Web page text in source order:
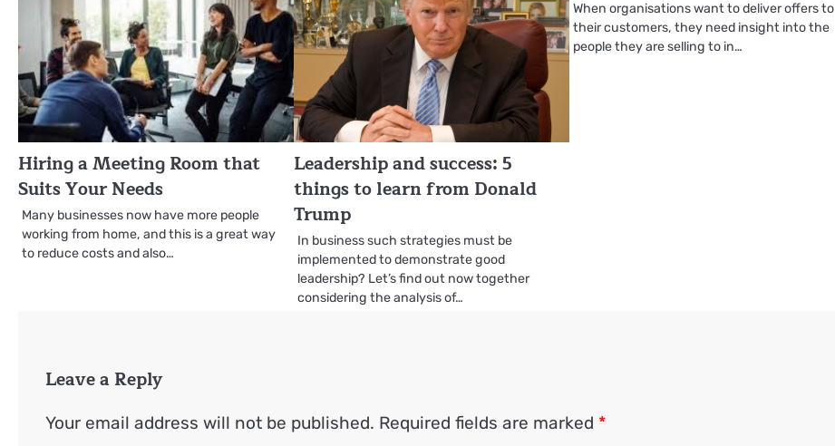
Hiring a Meeting Room that
Suits Your Needs
Many businesses now have more people
working from home, and this is a great way
to reduce costs and also…
Leadership and success: 5
things to learn from Donald
Trump
In business such strategies must be
implemented to demonstrate good
leadership? Let’s find out now together
considering the analysis of…
When organisations want to deliver offers to
their customers, they need insight into the
people they are selling to in…
Leave a Reply
Your email address will not be published. Required fields are marked *